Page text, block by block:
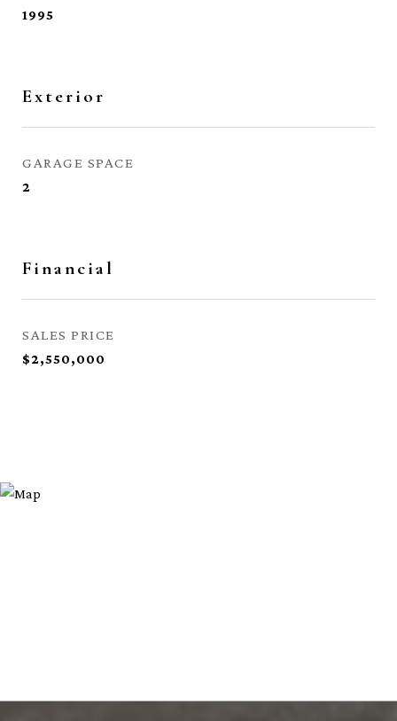
1995
Exterior
GARAGE SPACE
2
Financial
SALES PRICE
$2,550,000